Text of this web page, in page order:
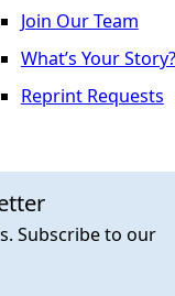
Subscribe to our
Join Our Team
What’s Your Story?
Reprint Requests